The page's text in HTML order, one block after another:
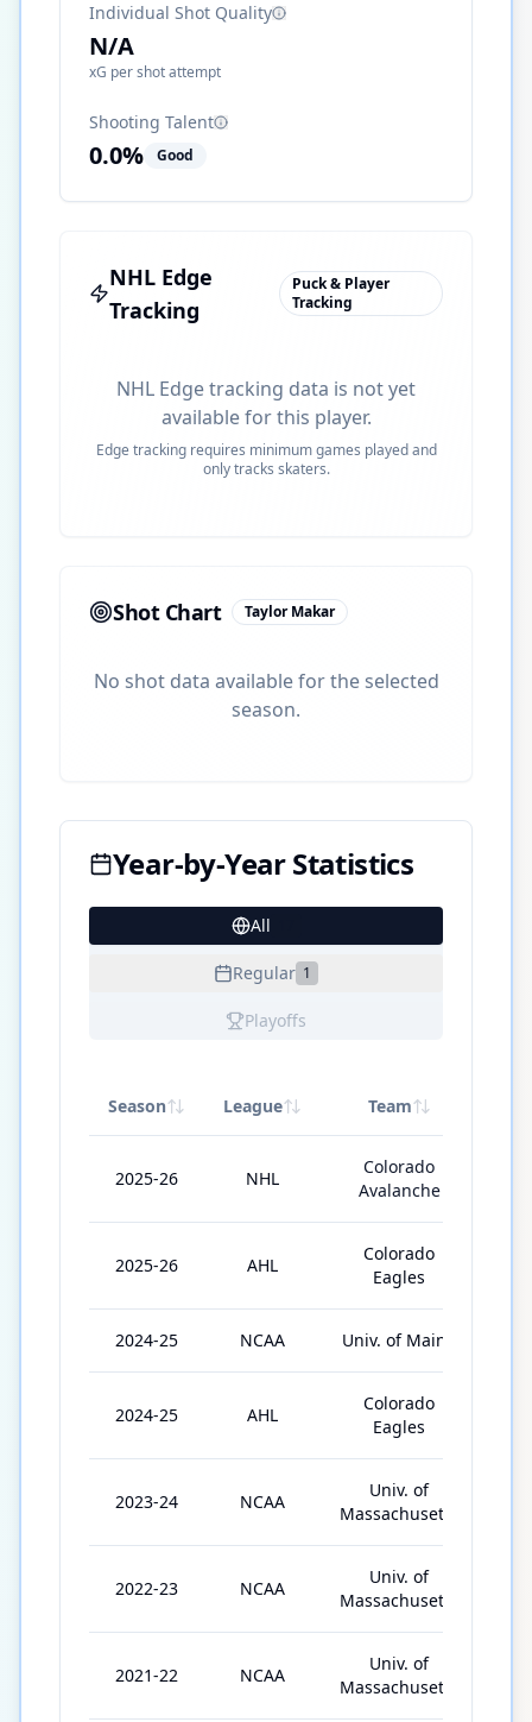
Individual Shot Quality
N/A
xG per shot attempt
Shooting Talent
0.0% Good
NHL Edge
Tracking
Puck & Player
Tracking
NHL Edge tracking data is not yet
available for this player.
Edge tracking requires minimum games played and
only tracks skaters.
Shot Chart Taylor Makar
No shot data available for the selected
season.
Year-by-Year Statistics
All
Regular 1
Playoffs
Season League Team
2025-26 NHL
Colorado
Avalanche
2025-26 AHL
Colorado
Eagles
2024-25 NCAA Univ. of Maine
2024-25 AHL
Colorado
Eagles
2023-24 NCAA
Univ. of
Massachusetts
2022-23 NCAA
Univ. of
Massachusetts
2021-22 NCAA
Univ. of
Massachusetts